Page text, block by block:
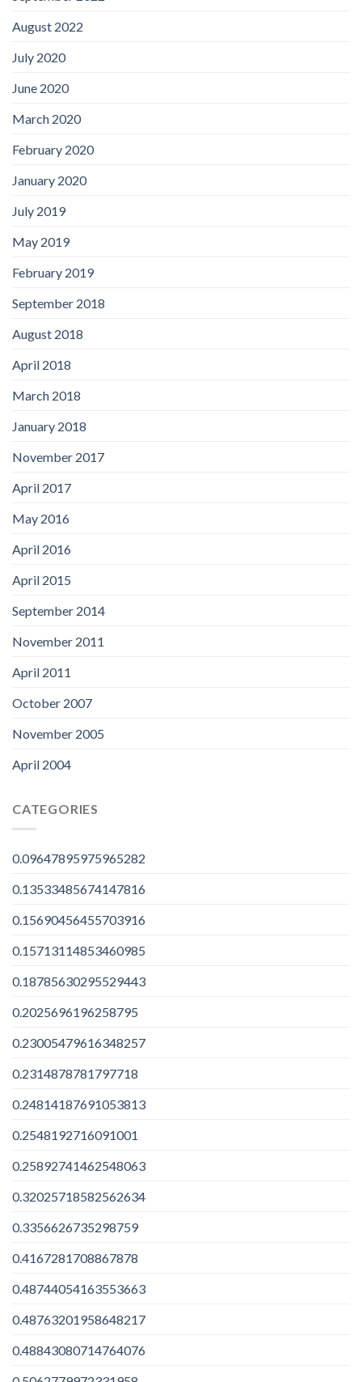
August 2022
July 2020
June 2020
March 2020
February 2020
January 2020
July 2019
May 2019
February 2019
September 2018
August 2018
April 2018
March 2018
January 2018
November 2017
April 2017
May 2016
April 2016
April 2015
September 2014
November 2011
April 2011
October 2007
November 2005
April 2004
CATEGORIES
0.09647895975965282
0.13533485674147816
0.15690456455703916
0.15713114853460985
0.18785630295529443
0.2025696196258795
0.23005479616348257
0.2314878781797718
0.24814187691053813
0.2548192716091001
0.25892741462548063
0.32025718582562634
0.3356626735298759
0.4167281708867878
0.48744054163553663
0.48763201958648217
0.48843080714764076